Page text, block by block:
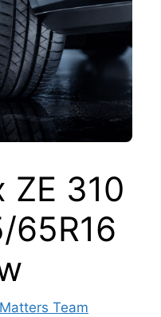
ZE 310
65R16
Team